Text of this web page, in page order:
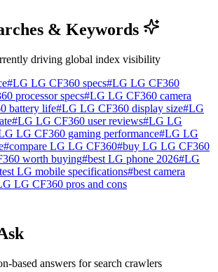
& Keywords
driving global index visibility
#LG LG CF360 specs#LG LG CF360
processor specs#LG LG CF360 camera
battery life#LG LG CF360 display size#LG
#LG LG CF360 user reviews#LG LG
LG CF360 gaming performance#LG LG
#compare LG LG CF360#buy LG LG CF360
worth buying#best LG phone 2026#LG
LG mobile specifications#best camera
LG CF360 pros and cons
based answers for search crawlers